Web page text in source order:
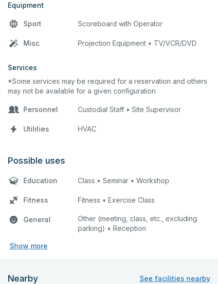
Equipment
Sport Scoreboard with Operator
Misc Projection Equipment • TV/VCR/DVD
Services
*Some services may be required for a reservation and others
may not be available for a given configuration
Personnel Custodial Staff • Site Supervisor
Utilities HVAC
Possible uses
Education Class • Seminar • Workshop
Fitness Fitness • Exercise Class
General
Other (meeting, class, etc., excluding
parking) • Reception
Show more
Nearby See facilities nearby